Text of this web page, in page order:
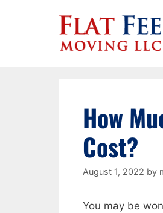
How
Cost?
August 1, 2022 by
You may be